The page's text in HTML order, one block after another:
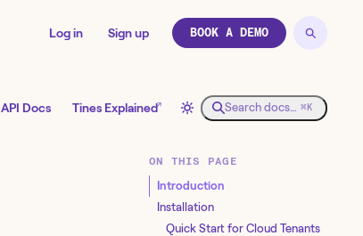
Log in Sign up BOOK A DEMO
API Docs Tines Explained↗ Search docs… ⌘K
ON THIS PAGE
Introduction
Installation
Quick Start for Cloud Tenants